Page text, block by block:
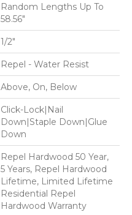
Random Lengths Up To
58.56"
1/2"
Repel - Water Resist
Above, On, Below
Click-Lock|Nail
Down|Staple Down|Glue
Down
Repel Hardwood 50 Year,
5 Years, Repel Hardwood
Lifetime, Limited Lifetime
Residential Repel
Hardwood Warranty